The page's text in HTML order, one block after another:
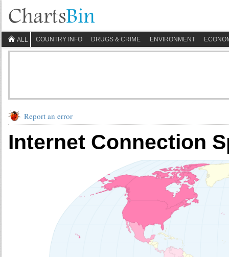
ALL COUNTRY INFO DRUGS & CRIME ENVIRONMENT
Report an error
Internet Connection